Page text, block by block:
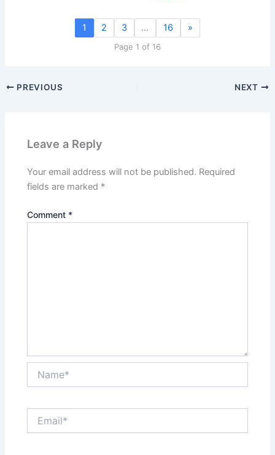
1 2 3 … 16 »
Page 1 of 16
PREVIOUS NEXT
Leave a Reply
Your email address will not be published. Required
fields are marked *
Comment *